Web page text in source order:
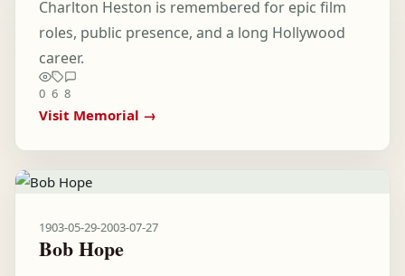
Charlton Heston is remembered for epic film
roles, public presence, and a long Hollywood
career.
0 6 8
Visit Memorial →
1903-05-29-2003-07-27
Bob Hope